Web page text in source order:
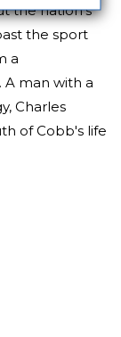
the nation's
the sport
a
A man with a
Charles
of Cobb's life